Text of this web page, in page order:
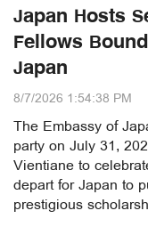
Japan Hosts
Fellows
Japan
8/7/2026 1:54:38 PM
The Embassy of
party on July 31,
Vientiane to
depart for Japan to
prestigious